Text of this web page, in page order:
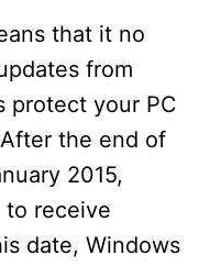
that it no
from
protect your PC
the end of
2015,
to receive
date, Windows